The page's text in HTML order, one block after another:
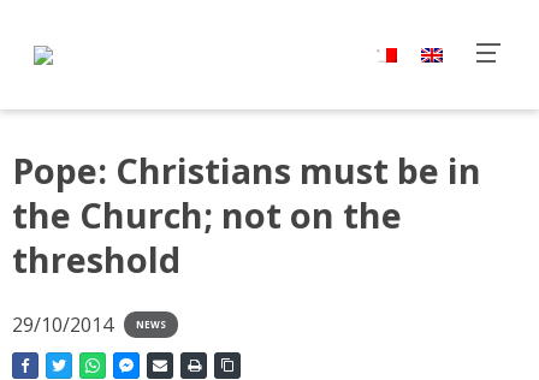
Pope: Christians must be in
the Church; not on the
threshold
29/10/2014 NEWS